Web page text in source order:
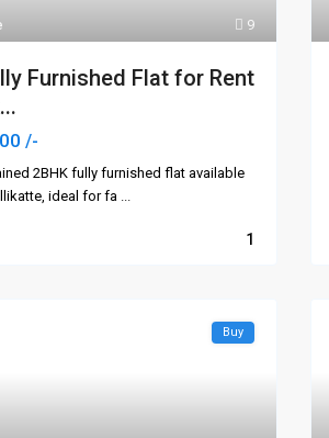
9
Furnished Flat for Rent
/-
2BHK fully furnished flat available
ideal for fa ...
1
Buy